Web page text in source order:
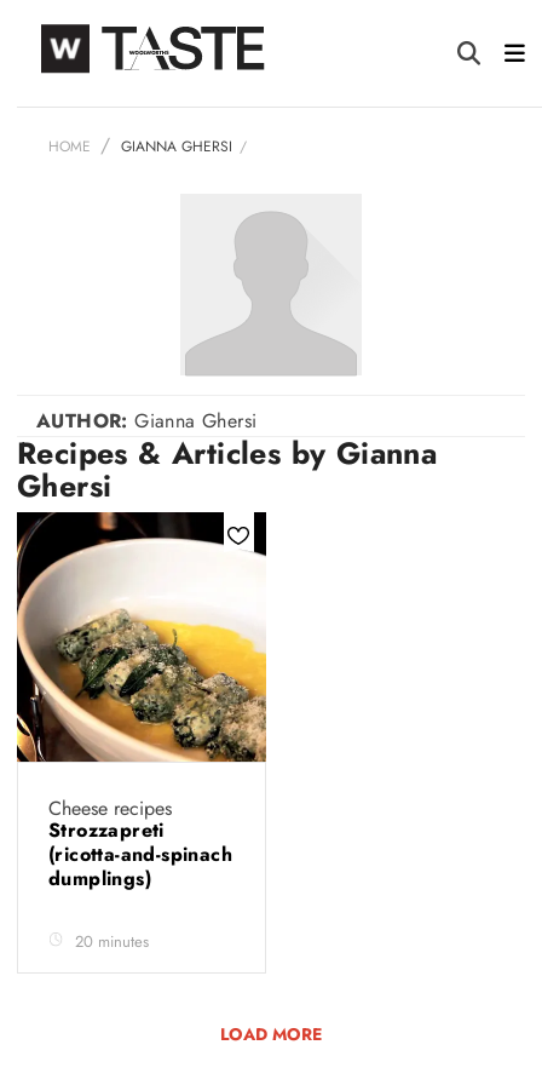
HOME GIANNA GHERSI
AUTHOR:Gianna Ghersi
Recipes & Articles by Gianna
Ghersi
Cheese recipes
Strozzapreti
(ricotta-and-spinach
dumplings)
20 minutes
LOAD MORE